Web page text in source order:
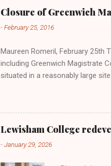
support from
snacks
Closure of Greenwich
-February 25, 2016
Maureen Romeril, February
including Greenwich Magistrate
situated in a reasonably large
Lewisham College
-January 29, 2026